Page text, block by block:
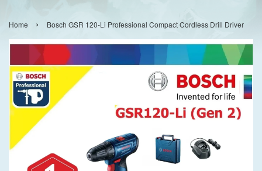
Home › Bosch GSR 120-Li Professional Compact Cordless Drill Driver